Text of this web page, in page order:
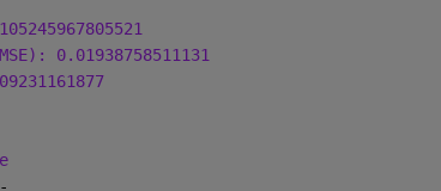
0.01938758511131